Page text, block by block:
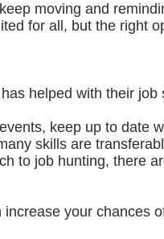
moving and
for all, but the right
helped with their job
keep up to date
skills are
to job hunting, there
your chances